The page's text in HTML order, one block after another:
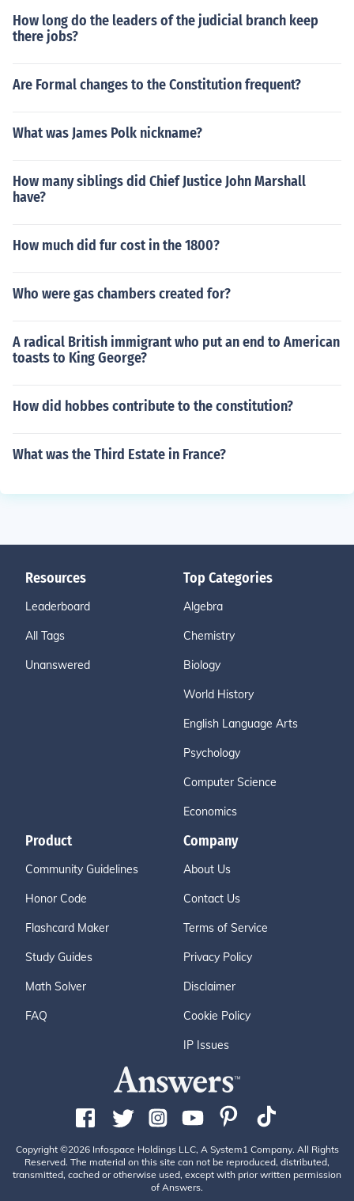
How long do the leaders of the judicial branch keep
there jobs?
Are Formal changes to the Constitution frequent?
What was James Polk nickname?
How many siblings did Chief Justice John Marshall
have?
How much did fur cost in the 1800?
Who were gas chambers created for?
A radical British immigrant who put an end to American
toasts to King George?
How did hobbes contribute to the constitution?
What was the Third Estate in France?
Resources
Leaderboard
All Tags
Unanswered
Top Categories
Algebra
Chemistry
Biology
World History
English Language Arts
Psychology
Computer Science
Economics
Product
Community Guidelines
Honor Code
Flashcard Maker
Study Guides
Math Solver
FAQ
Company
About Us
Contact Us
Terms of Service
Privacy Policy
Disclaimer
Cookie Policy
IP Issues
Copyright ©2026 Infospace Holdings LLC, A System1 Company. All Rights
Reserved. The material on this site can not be reproduced, distributed,
transmitted, cached or otherwise used, except with prior written permission
of Answers.